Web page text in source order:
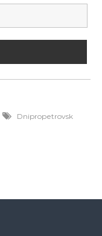
Dnipropetrovsk